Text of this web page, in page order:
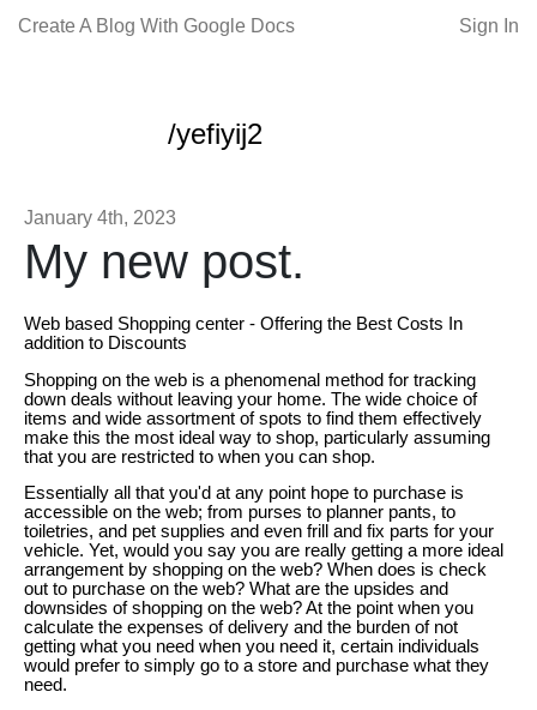
Create A Blog With Google Docs Sign In
/yefiyij2
January 4th, 2023
My new post.
Web based Shopping center - Offering the Best Costs In
addition to Discounts
Shopping on the web is a phenomenal method for tracking
down deals without leaving your home. The wide choice of
items and wide assortment of spots to find them effectively
make this the most ideal way to shop, particularly assuming
that you are restricted to when you can shop.
Essentially all that you'd at any point hope to purchase is
accessible on the web; from purses to planner pants, to
toiletries, and pet supplies and even frill and fix parts for your
vehicle. Yet, would you say you are really getting a more ideal
arrangement by shopping on the web? When does is check
out to purchase on the web? What are the upsides and
downsides of shopping on the web? At the point when you
calculate the expenses of delivery and the burden of not
getting what you need when you need it, certain individuals
would prefer to simply go to a store and purchase what they
need.